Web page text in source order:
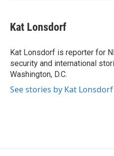
Kat Lonsdorf
Kat Lonsdorf is reporter for
security and international
Washington, D.C.
See stories by Kat Lonsdorf